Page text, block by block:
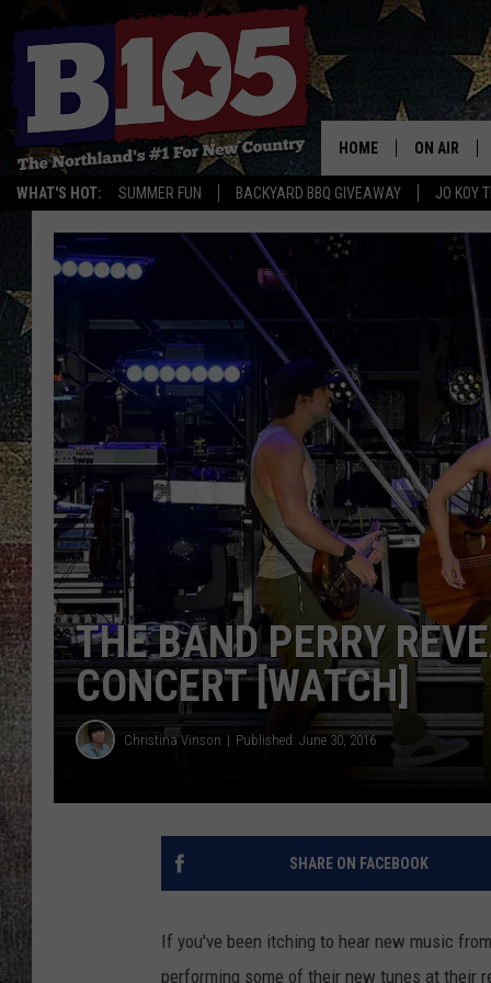
WHAT'S HOT: SUMMER FUN BACKYARD BBQ GIVEAWAY JO KOY
HOME ON AIR
DJS
SCHEDULE
THE
DAVID DREW
TASTE OF
THE BAND PERRY
CONCERT [WATCH]
Christina Vinson Published: June 30, 2016
SHARE ON FACEBOOK
If you've been itching to hear new music
performing some of their new tunes at their